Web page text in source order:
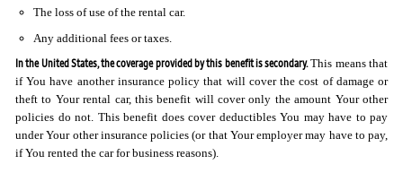
The loss of use of the rental car.
Any additional fees or taxes.
In the United States, the coverage provided by this benefit is secondary.This means that
if You have another insurance policy that will cover the cost of damage or
theft to Your rental car, this benefit will cover only the amount Your other
policies do not. This benefit does cover deductibles You may have to pay
under Your other insurance policies (or that Your employer may have to pay,
if You rented the car for business reasons).